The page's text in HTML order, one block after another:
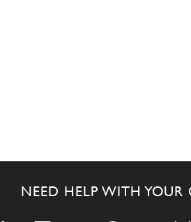
NEED HELP WITH YOUR